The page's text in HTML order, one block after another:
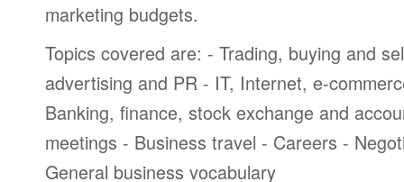
marketing budgets.
Topics covered are: - Trading, buying and
advertising and PR - IT, Internet, e-
Banking, finance, stock exchange and
meetings - Business travel - Careers -
General business vocabulary